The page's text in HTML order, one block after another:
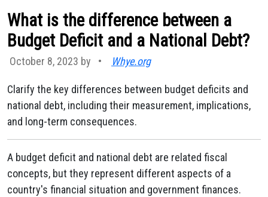
What is the difference between a
Budget Deficit and a National Debt?
October 8, 2023 by • Whye.org
Clarify the key differences between budget deficits and
national debt, including their measurement, implications,
and long-term consequences.
A budget deficit and national debt are related fiscal
concepts, but they represent different aspects of a
country's financial situation and government finances.